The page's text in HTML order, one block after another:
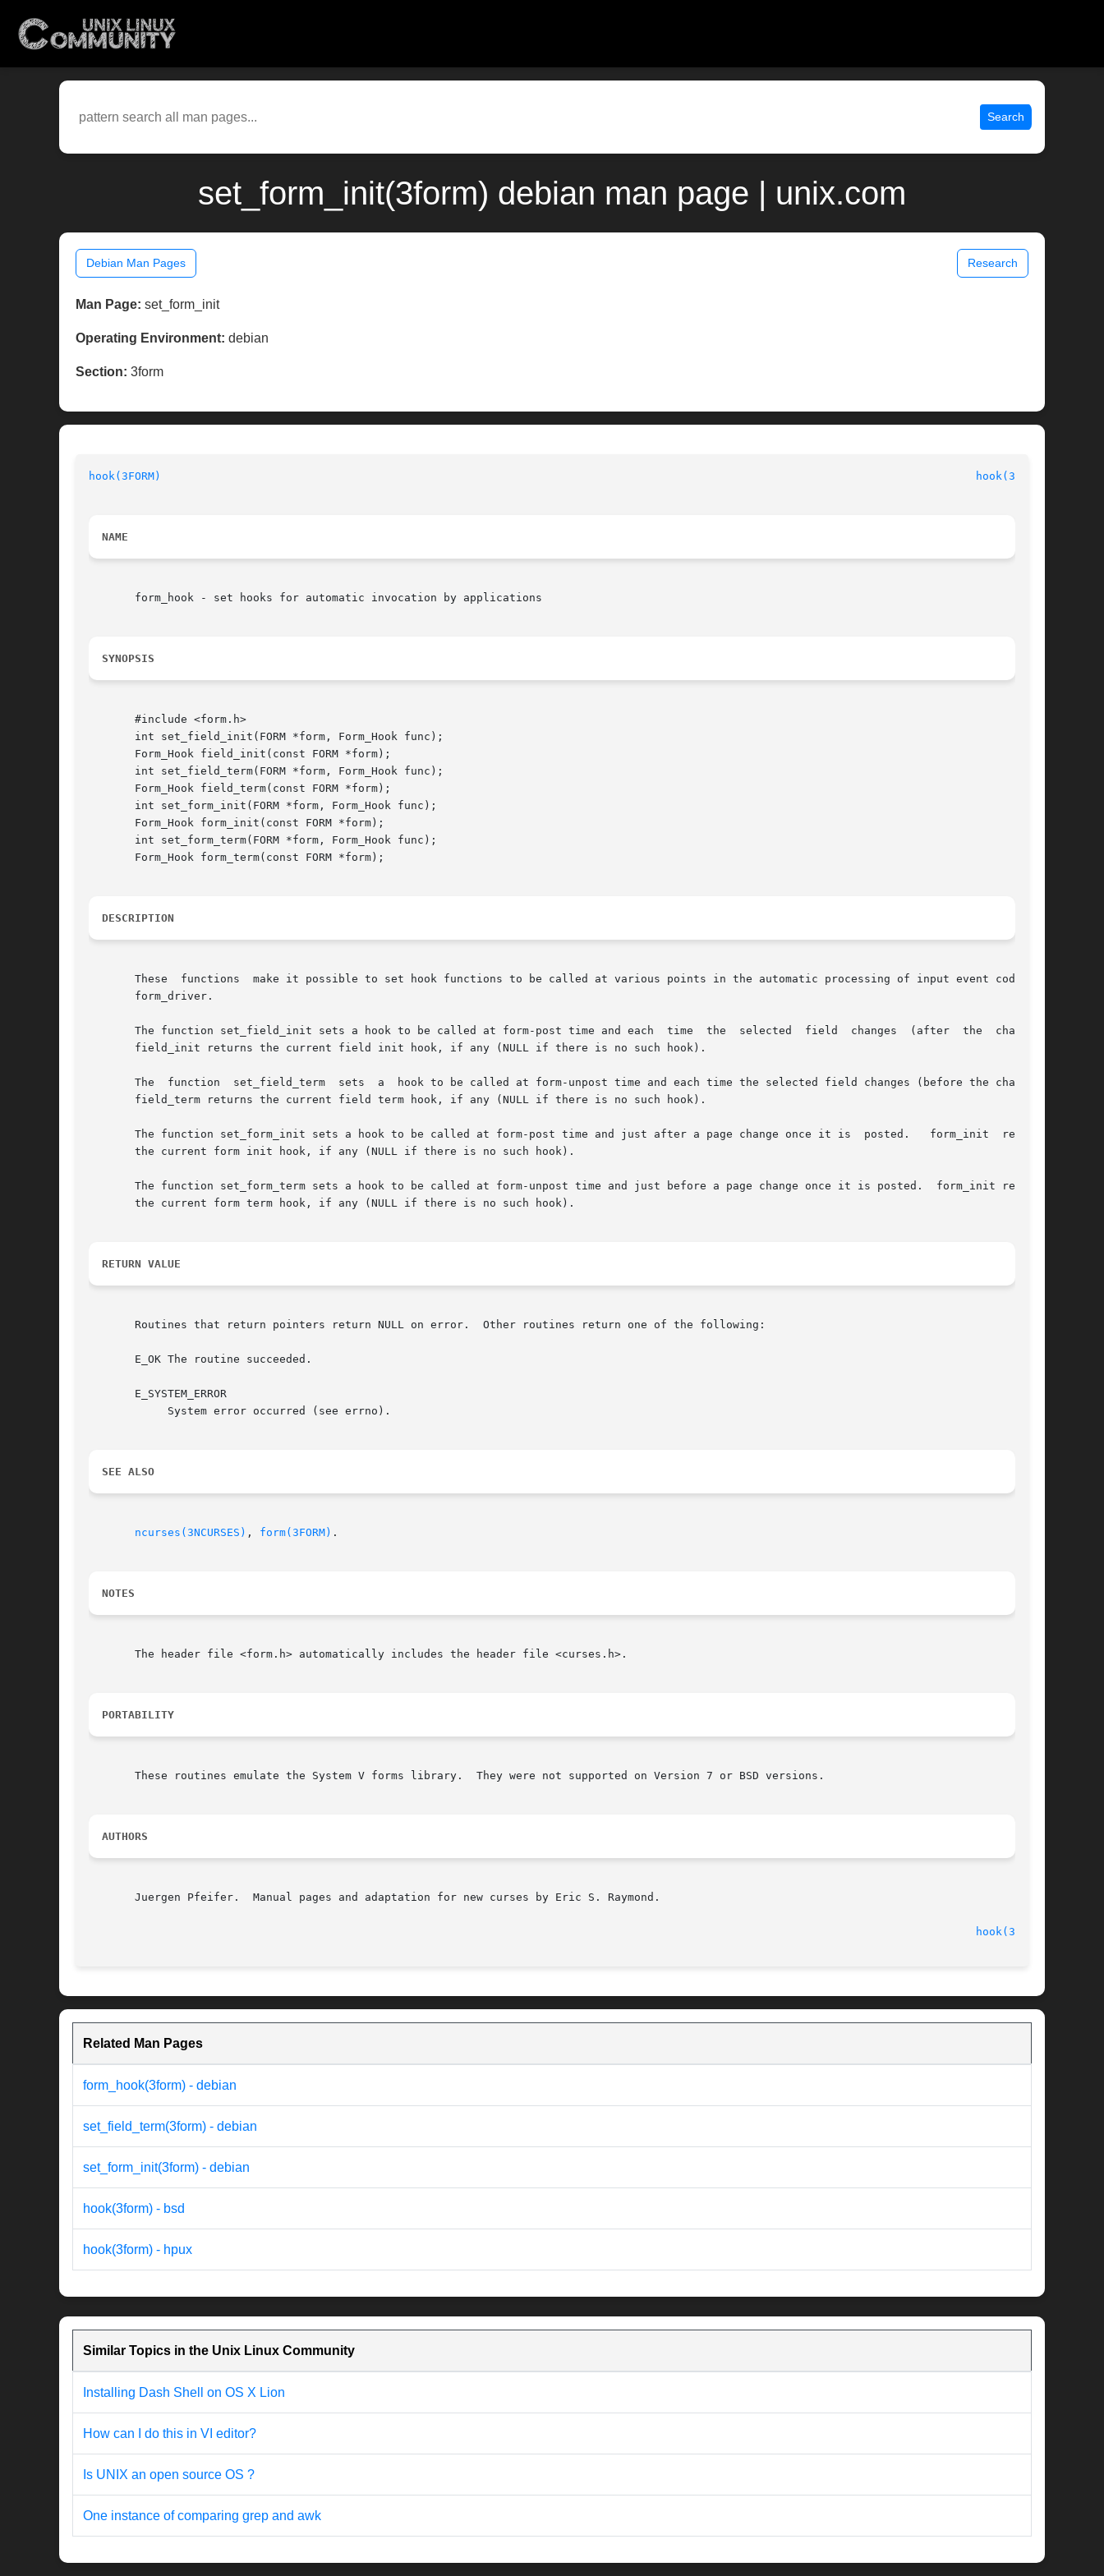
Search
set_form_init(3form) debian man page | unix.com
Debian Man Pages Research
Man Page: set_form_init
Operating Environment: debian
Section: 3form
hook(3FORM) hook(3FORM)
NAME
       form_hook - set hooks for automatic invocation by applications
SYNOPSIS
       #include <form.h>
       int set_field_init(FORM *form, Form_Hook func);
       Form_Hook field_init(const FORM *form);
       int set_field_term(FORM *form, Form_Hook func);
       Form_Hook field_term(const FORM *form);
       int set_form_init(FORM *form, Form_Hook func);
       Form_Hook form_init(const FORM *form);
       int set_form_term(FORM *form, Form_Hook func);
       Form_Hook form_term(const FORM *form);
DESCRIPTION
       These  functions  make it possible to set hook functions to be called at various points in the automatic processing of input event codes by
       form_driver.
       The function set_field_init sets a hook to be called at form-post time and each	time  the  selected  field  changes  (after  the  change).
       field_init returns the current field init hook, if any (NULL if there is no such hook).
       The  function  set_field_term  sets  a  hook to be called at form-unpost time and each time the selected field changes (before the change).
       field_term returns the current field term hook, if any (NULL if there is no such hook).
       The function set_form_init sets a hook to be called at form-post time and just after a page change once it is  posted.	form_init  returns
       the current form init hook, if any (NULL if there is no such hook).
       The function set_form_term sets a hook to be called at form-unpost time and just before a page change once it is posted.  form_init returns
       the current form term hook, if any (NULL if there is no such hook).
RETURN VALUE
       Routines that return pointers return NULL on error.  Other routines return one of the following:
       E_OK The routine succeeded.
       E_SYSTEM_ERROR
SEE ALSO
ncurses(3NCURSES) , form(3FORM) .
NOTES
       The header file <form.h> automatically includes the header file <curses.h>.
PORTABILITY
       These routines emulate the System V forms library.  They were not supported on Version 7 or BSD versions.
AUTHORS
       Juergen Pfeifer.  Manual pages and adaptation for new curses by Eric S. Raymond.
hook(3FORM)
Related Man Pages
form_hook(3form) - debian
set_field_term(3form) - debian
set_form_init(3form) - debian
hook(3form) - bsd
hook(3form) - hpux
Similar Topics in the Unix Linux Community
Installing Dash Shell on OS X Lion
How can I do this in VI editor?
Is UNIX an open source OS ?
One instance of comparing grep and awk